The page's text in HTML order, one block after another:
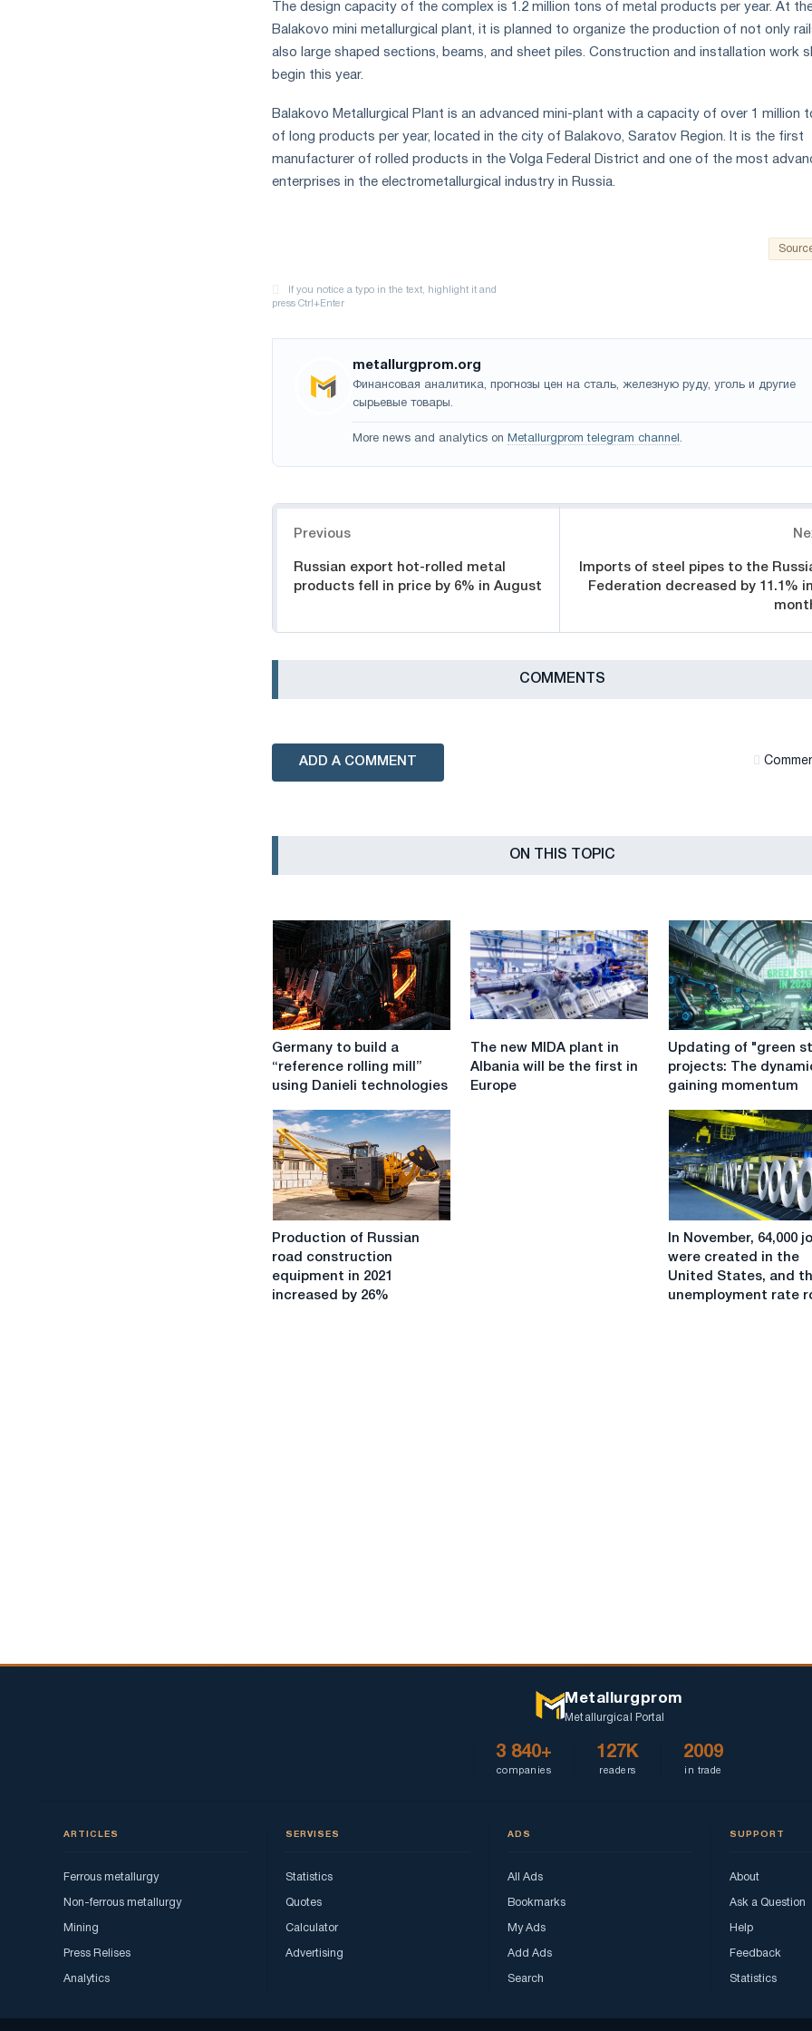
The design capacity of the complex is 1.2 million tons of metal products per year. At
Balakovo mini metallurgical plant, it is planned to organize the production of not only
also large shaped sections, beams, and sheet piles. Construction and installation work
begin this year.
Balakovo Metallurgical Plant is an advanced mini-plant with a capacity of over 1 million
of long products per year, located in the city of Balakovo, Saratov Region. It is the first
manufacturer of rolled products in the Volga Federal District and one of the most
enterprises in the electrometallurgical industry in Russia.
metallurgprom.org
Финансовая аналитика, прогнозы цен на сталь, железную руду, уголь и другие
сырьевые товары.
More news and analytics on Metallurgprom telegram channel .
Previous
Russian export hot-rolled metal
products fell in price by 6% in August
Imports of steel pipes to the
Federation decreased by 11.1%
СOMMENTS
ADD A COMMENT
ON THIS TOPIC
Germany
to
build
“reference
rolling
mill”
using
Danieli
technologies
Germany to build a
“reference rolling mill”
using Danieli technologies
The
new
MIDA
The new MIDA plant in
Albania will be the first in
Europe
Updating
of
"green
steel"
projects:
The
dynamics
is
gaining
momentum
Updating of "green
projects: The
gaining momentum
Production
Russian
road
Production of Russian
road construction
equipment in 2021
increased by 26%
In
64,000
In November, 64,000
were created in the
United States, and
unemployment rate
Metallurgprom
Metallurgical Portal
3 840+
companies
127K
readers
2009
in trade
ARTICLES
Ferrous metallurgy
Non-ferrous metallurgy
Mining
Press Relises
Analytics
SERVISES
Statistics
Quotes
Calculator
Advertising
ADS
All Ads
Bookmarks
My Ads
Add Ads
Search
SUPPORT
About
Ask a Question
Help
Feedback
Statistics